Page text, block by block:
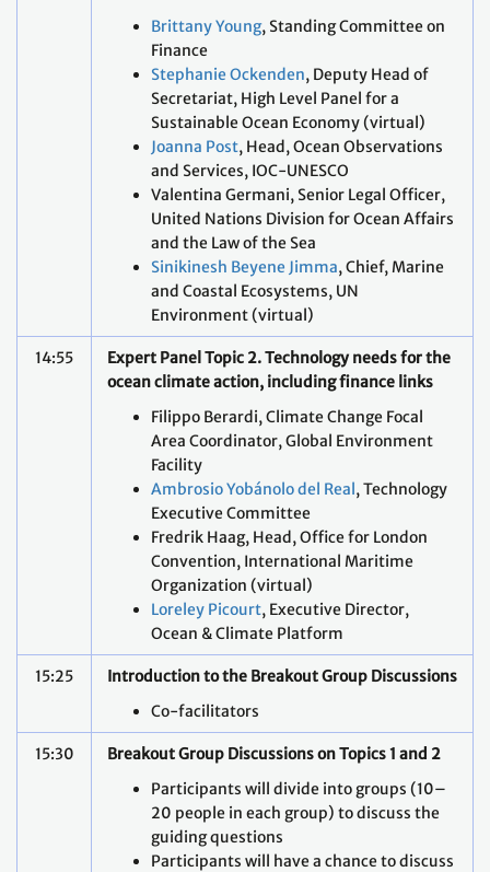
Brittany Young, Standing Committee on
Finance
Stephanie Ockenden, Deputy Head of
Secretariat, High Level Panel for a
Sustainable Ocean Economy (virtual)
Joanna Post, Head, Ocean Observations
and Services, IOC-UNESCO
Valentina Germani, Senior Legal Officer,
United Nations Division for Ocean Affairs
and the Law of the Sea
Sinikinesh Beyene Jimma, Chief, Marine
and Coastal Ecosystems, UN
Environment (virtual)
14:55
Expert Panel Topic 2. Technology needs for the
ocean climate action, including finance links
Filippo Berardi, Climate Change Focal
Area Coordinator, Global Environment
Facility
Ambrosio Yobánolo del Real, Technology
Executive Committee
Fredrik Haag, Head, Office for London
Convention, International Maritime
Organization (virtual)
Loreley Picourt, Executive Director,
Ocean & Climate Platform
15:25
Introduction to the Breakout Group Discussions
Co-facilitators
15:30
Breakout Group Discussions on Topics 1 and 2
Participants will divide into groups (10–
20 people in each group) to discuss the
guiding questions
Participants will have a chance to discuss